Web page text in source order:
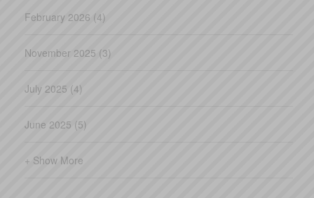
February 2026 (4)
November 2025 (3)
July 2025 (4)
June 2025 (5)
+ Show More